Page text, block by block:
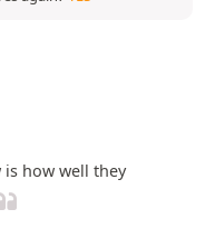
is how well they